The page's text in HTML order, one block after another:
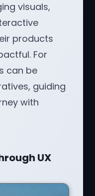
visuals,
products
For
can be
guiding
with
UX